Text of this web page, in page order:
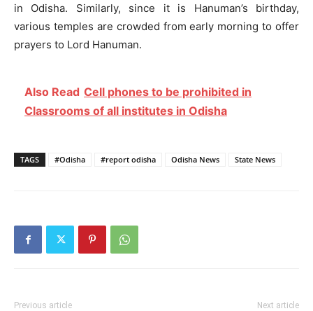
in Odisha. Similarly, since it is Hanuman’s birthday,
various temples are crowded from early morning to offer
prayers to Lord Hanuman.
Also Read Cell phones to be prohibited in
Classrooms of all institutes in Odisha
TAGS #Odisha #report odisha Odisha News State News
Previous article Next article